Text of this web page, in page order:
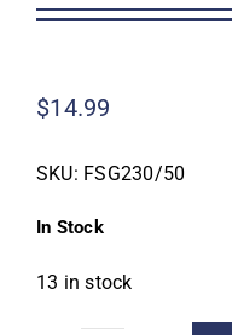
Education
$14.99
SKU: FSG230/50
In Stock
13 in stock